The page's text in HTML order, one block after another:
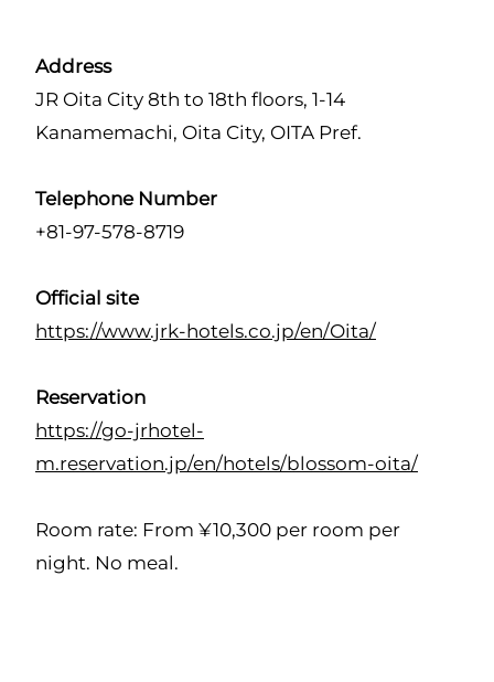
Address
JR Oita City 8th to 18th floors, 1-14
Kanamemachi, Oita City, OITA Pref.
Telephone Number
+81-97-578-8719
Official site
https://www.jrk-hotels.co.jp/en/Oita/
Reservation
https://go-jrhotel-
m.reservation.jp/en/hotels/blossom-oita/
Room rate: From ¥10,300 per room per
night. No meal.